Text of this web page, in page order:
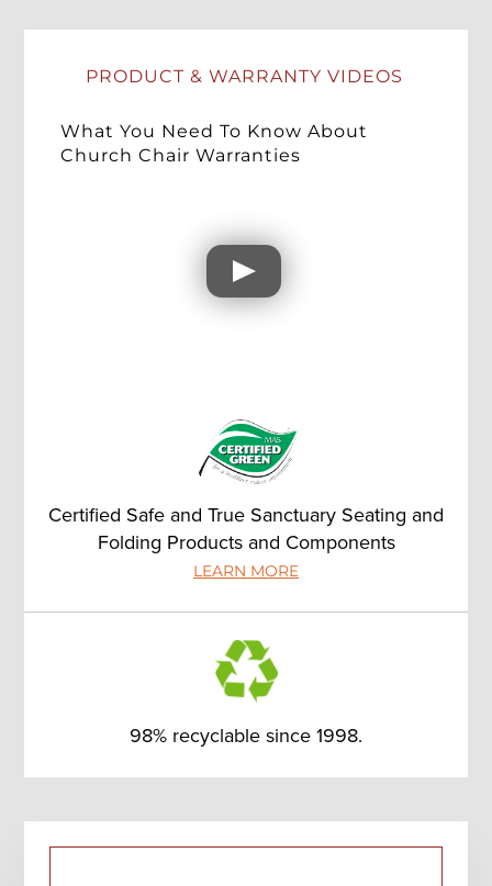
PRODUCT & WARRANTY VIDEOS
What You Need To Know About
Church Chair Warranties
Certified Safe and True Sanctuary Seating and
Folding Products and Components
LEARN MORE
98% recyclable since 1998.
Primary